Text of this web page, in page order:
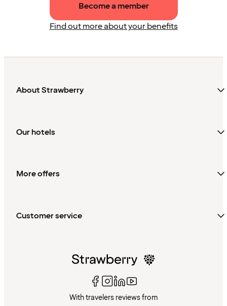
Become a member
Find out more about your benefits
About Strawberry
Our hotels
More offers
Customer service
With travelers reviews from